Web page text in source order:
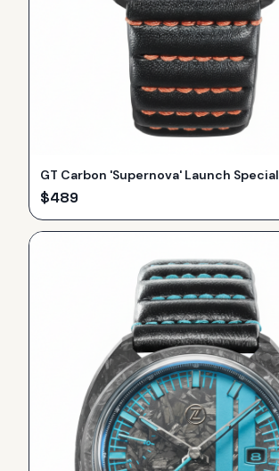
GT Carbon 'Supernova' Launch Special
$489